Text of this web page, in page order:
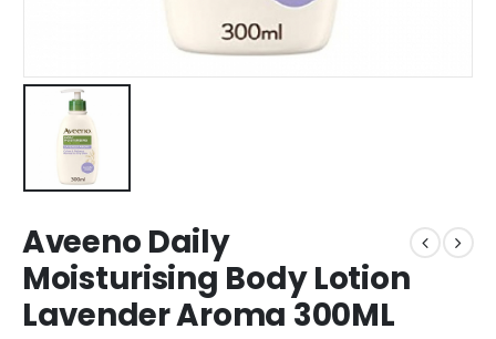
Aveeno Daily
Moisturising Body Lotion
Lavender Aroma 300ML